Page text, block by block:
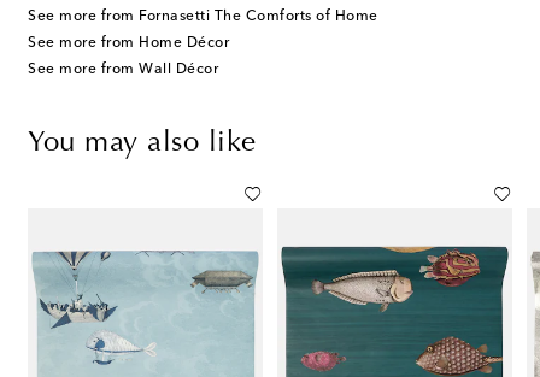
See more from Fornasetti The Comforts of Home
See more from Home Décor
See more from Wall Décor
You may also like